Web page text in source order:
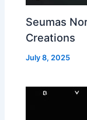
Seumas
Creations
July 8, 2025